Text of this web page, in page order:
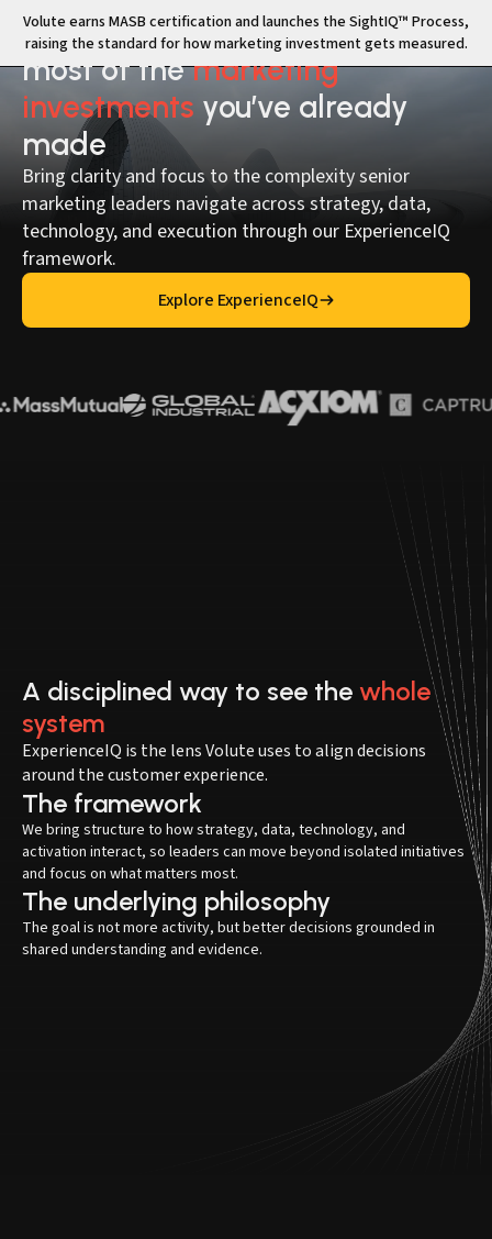
Volute earns MASB certification and launches the SightIQ™ Process,
raising the standard for how marketing investment gets measured.
Volute helps you make the
most of themarketing
investments you’ve already
made
Bring clarity and focus to the complexity senior
marketing leaders navigate across strategy, data,
technology, and execution through our ExperienceIQ
framework.
Explore ExperienceIQ
A disciplined way to see the whole
system
ExperienceIQ is the lens Volute uses to align decisions
around the customer experience.
The framework
We bring structure to how strategy, data, technology, and
activation interact, so leaders can move beyond isolated initiatives
and focus on what matters most.
The underlying philosophy
The goal is not more activity, but better decisions grounded in
shared understanding and evidence.